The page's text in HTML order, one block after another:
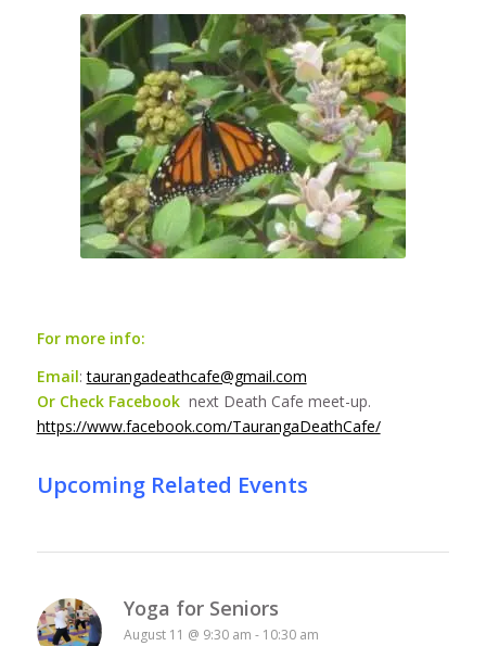
For more info:
Email:taurangadeathcafe@gmail.com
Or Check Facebooknext Death Cafe meet-up.
https://www.facebook.com/TaurangaDeathCafe/
Upcoming Related Events
Yoga for Seniors
August 11 @ 9:30 am - 10:30 am